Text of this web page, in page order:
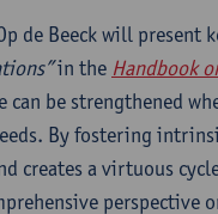
de Beeck will present
in the Handbook
can be strengthened
By fostering
creates a virtuous
perspective